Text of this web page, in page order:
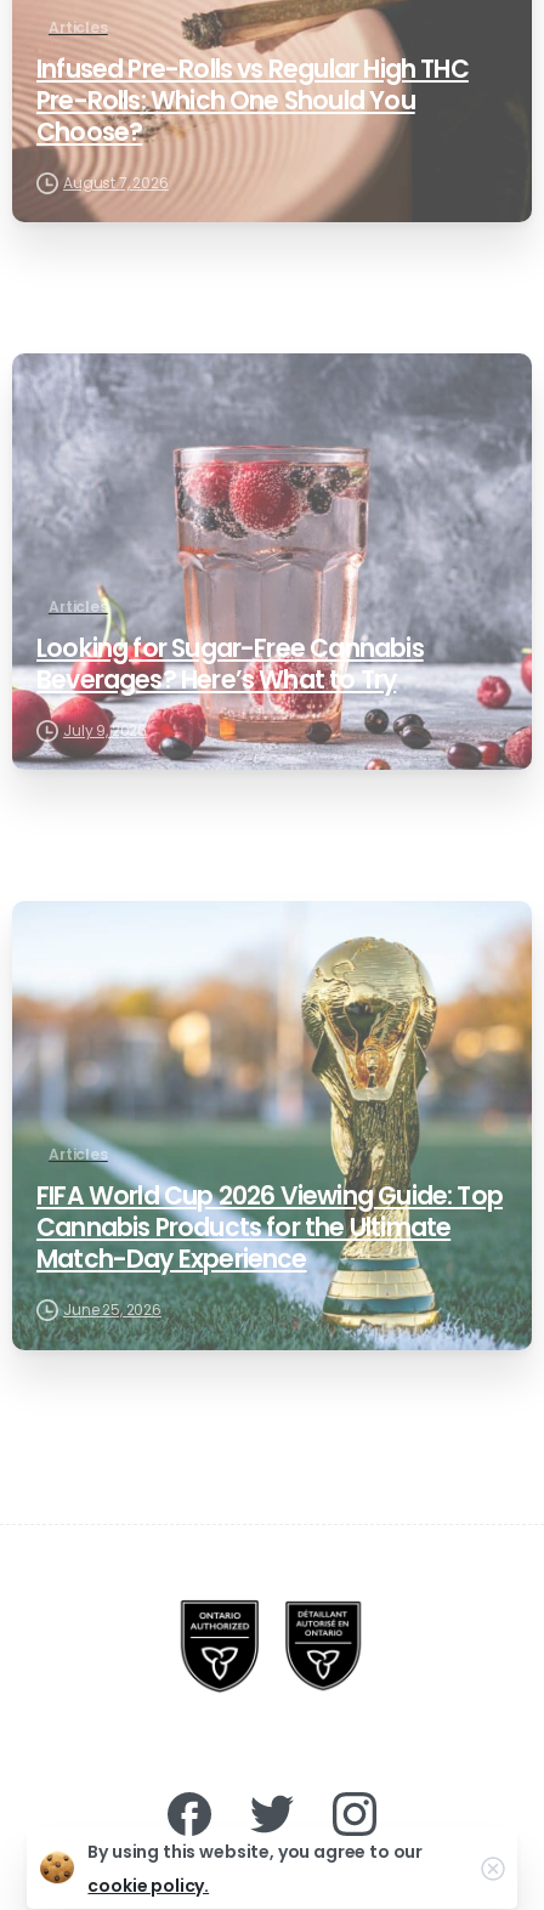
Articles
Infused Pre-Rolls vs Regular High THC
Pre-Rolls: Which One Should You
Choose?
August 7, 2026
Articles
Looking for Sugar-Free Cannabis
Beverages? Here’s What to Try
July 9, 2026
Articles
FIFA World Cup 2026 Viewing Guide: Top
Cannabis Products for the Ultimate
Match-Day Experience
June 25, 2026
By using this website, you agree to our
cookie policy.